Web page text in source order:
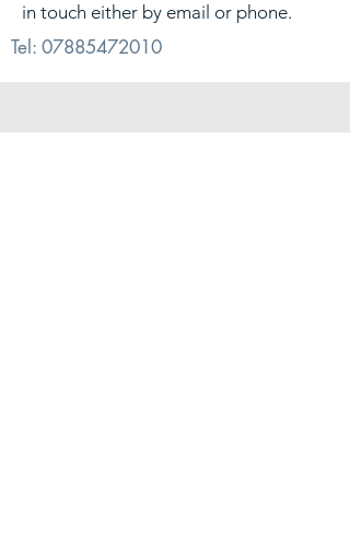
in touch either by email or phone.
Tel: 07885472010